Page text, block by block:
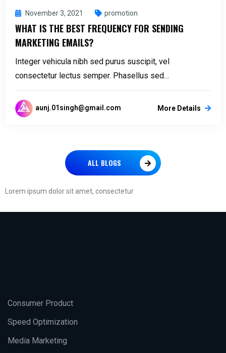
November 3, 2021 promotion
WHAT IS THE BEST FREQUENCY FOR SENDING
MARKETING EMAILS?
Integer vehicula nibh sed purus suscipit, vel
consectetur lectus semper. Phasellus sed…
aunj.01singh@gmail.com More Details
ALL BLOGS
Lorem ipsum dolor sit amet, consectetur
Consumer Product
Speed Optimization
Media Marketing